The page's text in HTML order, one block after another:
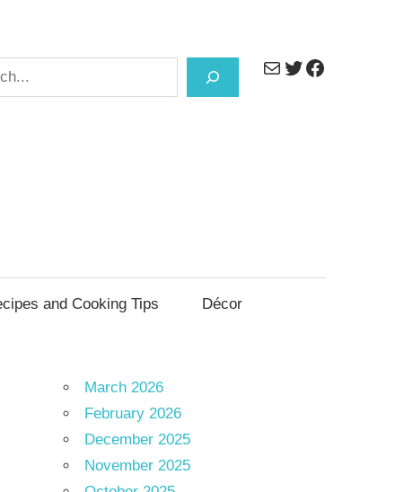
MailTwitter
Facebook
and Cooking Tips Décor
March 2026
February 2026
December 2025
November 2025